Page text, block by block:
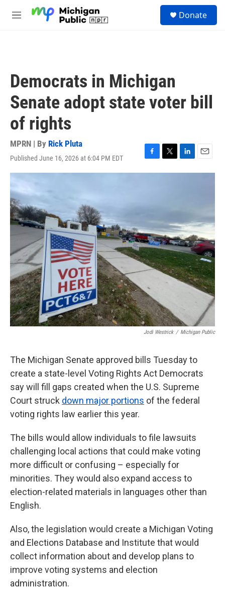
M
Donate
Democrats in Michigan
Senate adopt state voter bill
of rights
MPRN | By Rick Pluta
Published June 16, 2026 at 6:04 PM EDT
F
a
o
k
T
w
L
i
n
E
m
Jodi Westrick / Michigan Public
The Michigan Senate approved bills Tuesday to
create a state-level Voting Rights Act Democrats
say will fill gaps created when the U.S. Supreme
Court struck down major portions of the federal
voting rights law earlier this year.
The bills would allow individuals to file lawsuits
challenging local actions that could make voting
more difficult or confusing – especially for
minorities. They would also expand access to
election-related materials in languages other than
English.
Also, the legislation would create a Michigan Voting
and Elections Database and Institute that would
collect information about and develop plans to
improve voting systems and election
administration.